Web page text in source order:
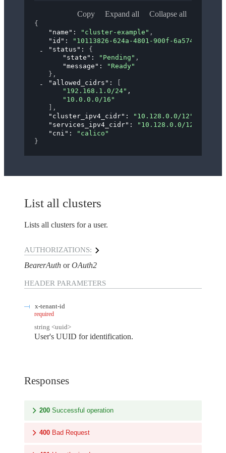
Copy Expand all Collapse all
{
"name" : "cluster-example" ,
"id" :
"10113826-624a-4801-900f-6a5742433411"
"status" : {
"state" : "Pending" ,
"message" :
"Ready"
} ,
"allowed_cidrs" :
"192.168.1.0/24" ,
"10.0.0.0/16"
,
"cluster_ipv4_cidr" : "10.128.0.0/12"
"services_ipv4_cidr" : "10.128.0.0/12"
"cni" :
"calico"
}
List all clusters
Lists all clusters for a user.
AUTHORIZATIONS:
BearerAuth OAuth2
HEADER PARAMETERS
x-tenant-id
required
string <uuid>
User's UUID for identification.
Responses
200 Successful operation
400 Bad Request